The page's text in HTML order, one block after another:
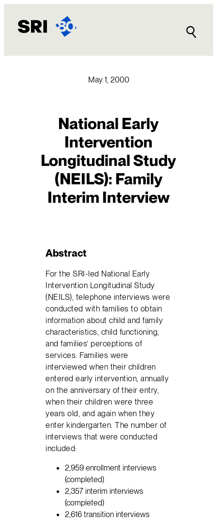
content
May 1, 2000
National Early
Intervention
Longitudinal Study
(NEILS): Family
Interim Interview
Abstract
For the SRI-led National Early
Intervention Longitudinal Study
(NEILS), telephone interviews were
conducted with families to obtain
information about child and family
characteristics, child functioning,
and families’ perceptions of
services. Families were
interviewed when their children
entered early intervention, annually
on the anniversary of their entry,
when their children were three
years old, and again when they
enter kindergarten. The number of
interviews that were conducted
included:
2,959 enrollment interviews
(completed)
2,357 interim interviews
(completed)
2,616 transition interviews